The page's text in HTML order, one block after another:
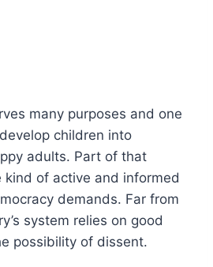
many purposes and one
children into
adults. Part of that
kind of active and informed
demands. Far from
system relies on good
possibility of dissent.